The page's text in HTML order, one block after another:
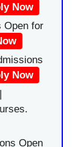
Now
Open for
Now
Open